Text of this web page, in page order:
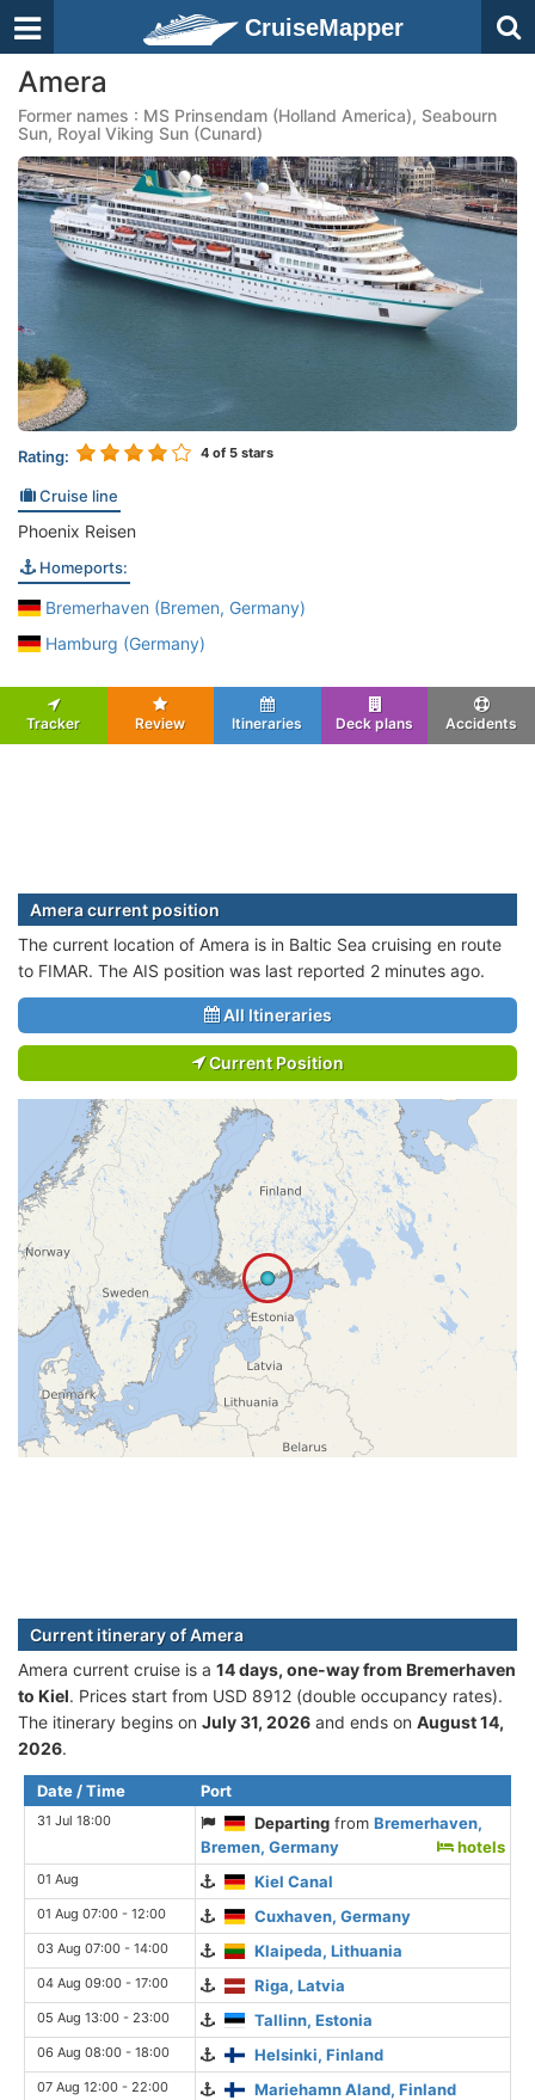
CruiseMapper
Amera
Former names : MS Prinsendam (Holland America), Seabourn
Sun, Royal Viking Sun (Cunard)
Rating: 4 of 5 stars
Cruise line
Phoenix Reisen
Homeports:
Bremerhaven (Bremen, Germany)
Hamburg (Germany)
Tracker Review Itineraries Deck plans Accidents
Amera current position
The current location of Amera is in Baltic Sea cruising en route
to FIMAR. The AIS position was last reported 2 minutes ago.
All Itineraries
Current Position
Current itinerary of Amera
Amera current cruise is а 14 days, one-way from Bremerhaven
to Kiel. Prices start from USD 8912 (double occupancy rates).
The itinerary begins on July 31, 2026 and ends on August 14,
2026.
Date / Time Port
31 Jul 18:00 Departing fromBremerhaven,
Bremen, Germany
hotels
01 Aug Kiel Canal
01 Aug 07:00 - 12:00 Cuxhaven, Germany
03 Aug 07:00 - 14:00 Klaipeda, Lithuania
04 Aug 09:00 - 17:00 Riga, Latvia
05 Aug 13:00 - 23:00 Tallinn, Estonia
06 Aug 08:00 - 18:00 Helsinki, Finland
07 Aug 12:00 - 22:00 Mariehamn Aland, Finland